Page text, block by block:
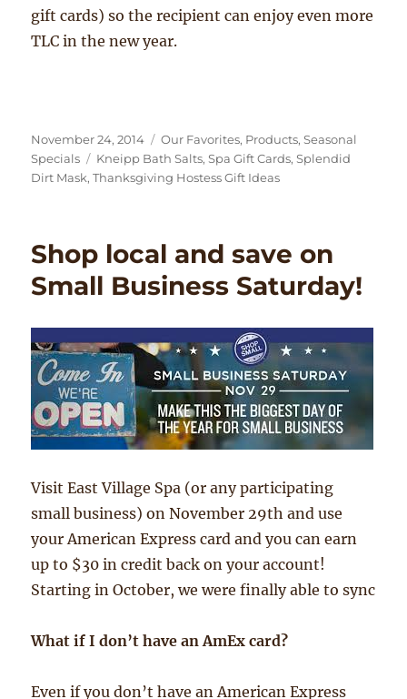
gift cards) so the recipient can enjoy even more
TLC in the new year.
Posted
on
November 24, 2014 Categories
Our Favorites, Products,Seasonal
Specials
Tags
Kneipp Bath Salts,Spa Gift Cards,Splendid
Dirt Mask,Thanksgiving Hostess Gift Ideas
Shop local and save on
Small Business Saturday!
Visit East Village Spa (or any participating
small business) on November 29th and use
your American Express card and you can earn
up to $30 in credit back on your account!
Starting in October, we were finally able to sync
What if I don’t have an AmEx card?
Even if you don’t have an American Express